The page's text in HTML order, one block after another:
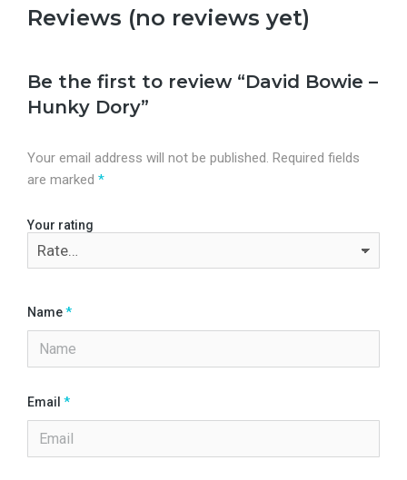
Reviews (no reviews yet)
Be the first to review “David Bowie –
Hunky Dory”
Your email address will not be published. Required fields
are marked *
Your rating
Name*
Email *